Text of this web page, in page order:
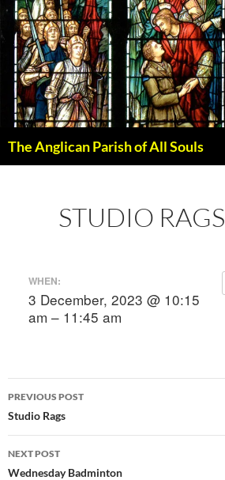
Skip
content
The Anglican Parish of All Souls
STUDIO RAGS
WHEN:
3 December, 2023 @ 10:15
am – 11:45 am
Post
navigation
PREVIOUS POST
Studio Rags
NEXT POST
Wednesday Badminton